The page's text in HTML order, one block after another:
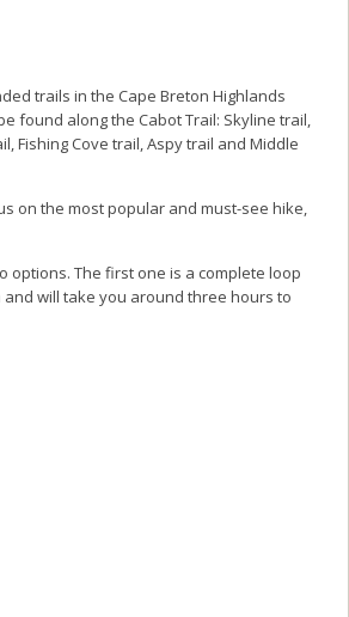
trails in the Cape Breton Highlands
found along the Cabot Trail: Skyline trail,
Fishing Cove trail, Aspy trail and Middle
on the most popular and must-see hike,
options. The first one is a complete loop
and will take you around three hours to